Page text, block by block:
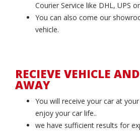
Courier Service like DHL, UPS
You can also come our
vehicle.
RECIEVE VEHICLE
AWAY
You will receive your car at
enjoy your car life..
we have sufficient results for